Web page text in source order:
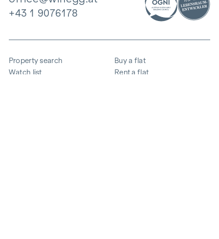
+43 1 9076178
Property search
Watch list
Buy a flat
Rent a flat